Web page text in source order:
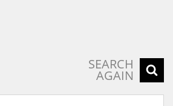
SEARCH
AGAIN